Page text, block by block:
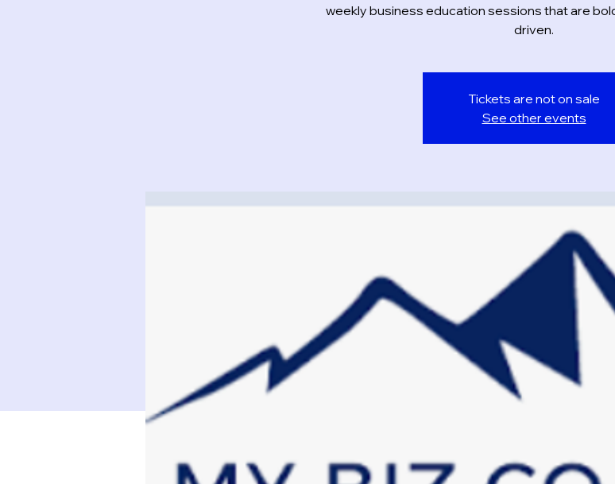
weekly business education sessions that are
driven.
Tickets are not on sale
See other events